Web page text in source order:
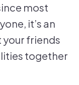
most
it’s an
friends
together